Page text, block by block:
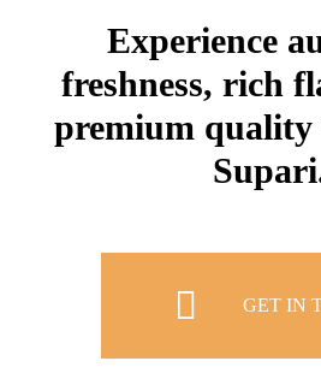
Experience
freshness, rich
premium
GET IN